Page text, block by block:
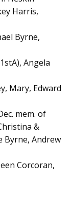
Harris,
Byrne,
Angela
Mary, Edward
mem. of
&
Byrne, Andrew
Corcoran,